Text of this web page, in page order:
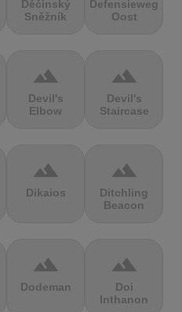
Děčínský
Sněžník
Defensieweg
Oost
terrain
Devil's
Elbow
terrain
Devil's
Staircase
terrain
Dikaios
terrain
Ditchling
Beacon
terrain
Dodeman
terrain
Doi
Inthanon